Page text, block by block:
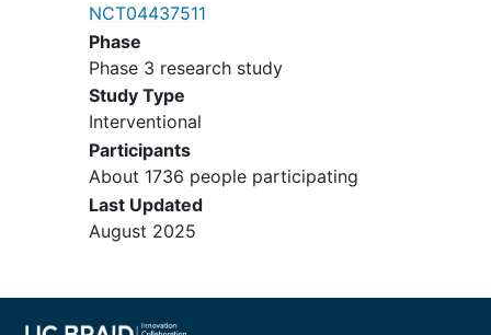
Sharp Neurocognitive Research
Center
San Diego California
States
NCT04437511
Phase
Phase 3 research study
Study Type
Interventional
Participants
About 1736 people participating
Last Updated
August 2025